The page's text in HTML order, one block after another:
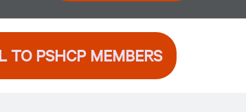
TO PSHCP MEMBERS